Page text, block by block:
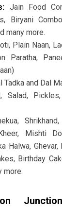
Jain Food
Biryani
many more.
Plain Naan,
Paratha,
Tadka and Dal
Salad,
Mishti
Halwa,
Birthday
more.
Junction